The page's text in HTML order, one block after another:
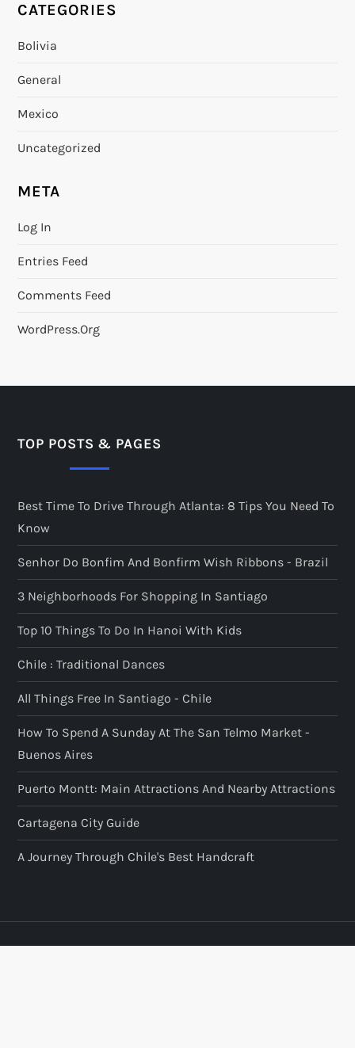
CATEGORIES
Bolivia
General
Mexico
Uncategorized
META
Log In
Entries Feed
Comments Feed
WordPress.org
TOP POSTS & PAGES
Best Time To Drive Through Atlanta: 8 Tips You Need To
Know
Senhor Do Bonfim And Bonfirm Wish Ribbons - Brazil
3 Neighborhoods For Shopping In Santiago
Top 10 Things To Do In Hanoi With Kids
Chile : Traditional Dances
All Things Free In Santiago - Chile
How To Spend A Sunday At The San Telmo Market -
Buenos Aires
Puerto Montt: Main Attractions And Nearby Attractions
Cartagena City Guide
A Journey Through Chile's Best Handcraft